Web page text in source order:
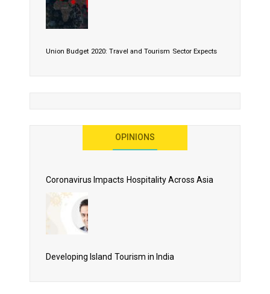
Union Budget 2020: Travel and Tourism Sector Expects
As 2020 Dawns, Challenges Galore for Global Air
Business Events to be the Growth Driver for Qatar
OPINIONS
Coronavirus Impacts Hospitality Across Asia
Developing Island Tourism in India